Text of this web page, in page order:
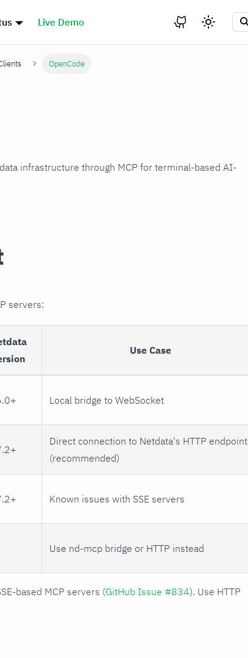
Live Demo
OpenCode
infrastructure through MCP for terminal-based AI-
servers:
Use Case
Local bridge to WebSocket
Direct connection to Netdata's HTTP endpoint
(recommended)
Known issues with SSE servers
Use nd-mcp bridge or HTTP instead
based MCP servers (GitHub Issue #834). Use HTTP